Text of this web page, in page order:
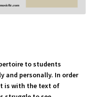
to students
and personally. In order
is with the text of